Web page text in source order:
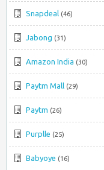
Snapdeal (46)
Jabong (31)
Amazon India (30)
Paytm Mall (29)
Paytm (26)
Purplle (25)
Babyoye (16)